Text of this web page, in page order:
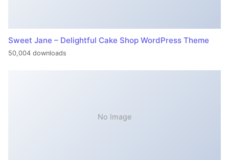
Sweet Jane – Delightful Cake Shop WordPress Theme
50,004 downloads
No Image